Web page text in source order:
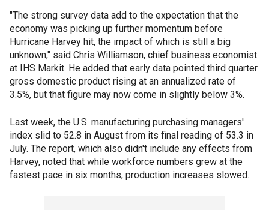
"The strong survey data add to the expectation that the
economy was picking up further momentum before
Hurricane Harvey hit, the impact of which is still a big
unknown," said Chris Williamson, chief business economist
at IHS Markit. He added that early data pointed third quarter
gross domestic product rising at an annualized rate of
3.5%, but that figure may now come in slightly below 3%.
Last week, the U.S. manufacturing purchasing managers'
index slid to 52.8 in August from its final reading of 53.3 in
July. The report, which also didn't include any effects from
Harvey, noted that while workforce numbers grew at the
fastest pace in six months, production increases slowed.